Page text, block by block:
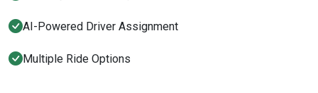
AI-Powered Driver Assignment
Multiple Ride Options